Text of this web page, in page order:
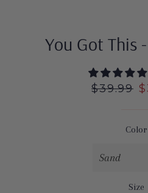
You Got This
Regular
$39.99
Color
Size